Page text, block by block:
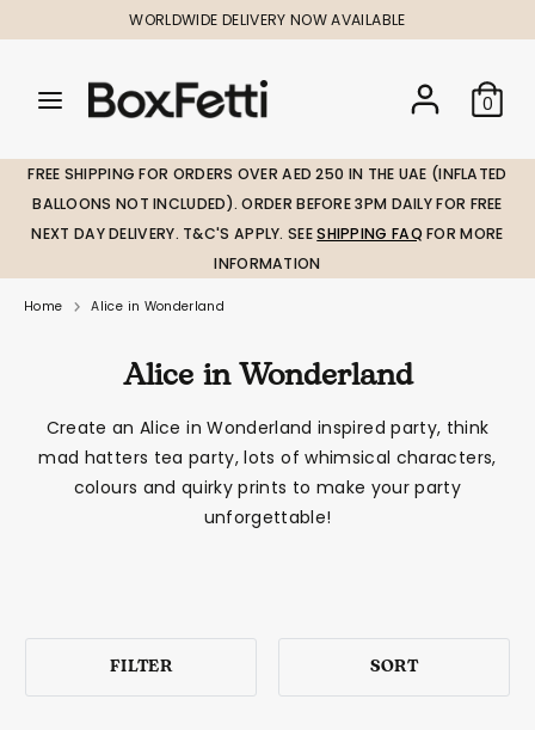
to
WORLDWIDE DELIVERY NOW AVAILABLE
Search
our
0
SearchSearch
our
FREE SHIPPING FOR ORDERS OVER AED 250 IN THE UAE (INFLATED
BALLOONS NOT INCLUDED). ORDER BEFORE 3PM DAILY FOR FREE
NEXT DAY DELIVERY. T&C'S APPLY. SEESHIPPING FAQ FOR MORE
INFORMATION
Home Alice in Wonderland
Alice in Wonderland
Create an Alice in Wonderland inspired party, think
mad hatters tea party, lots of whimsical characters,
colours and quirky prints to make your party
unforgettable!
FILTER SORT